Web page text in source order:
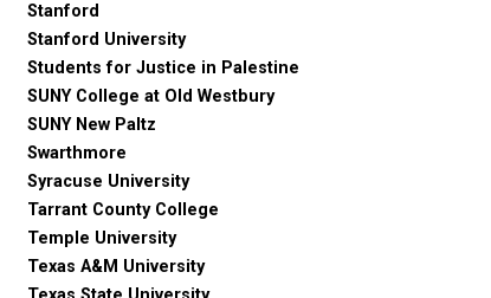
Stanford
Stanford University
Students for Justice in Palestine
SUNY College at Old Westbury
SUNY New Paltz
Swarthmore
Syracuse University
Tarrant County College
Temple University
Texas A&M University